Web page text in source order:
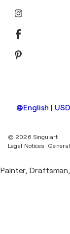
English | USD
© 2026 Singulart
Legal Notices.
Painter,